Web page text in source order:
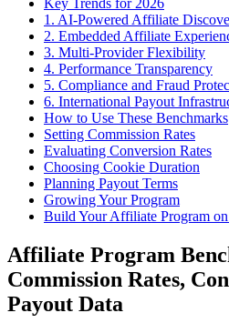
1. AI-Powered Affiliate
2. Embedded Affiliate
3. Multi-Provider Flexibility
4. Performance Transparency
5. Compliance and Fraud
6. International Payout
How to Use These Benchmarks
Setting Commission Rates
Evaluating Conversion Rates
Choosing Cookie Duration
Planning Payout Terms
Growing Your Program
Build Your Affiliate Program
Affiliate Program
Commission Rates,
Payout Data